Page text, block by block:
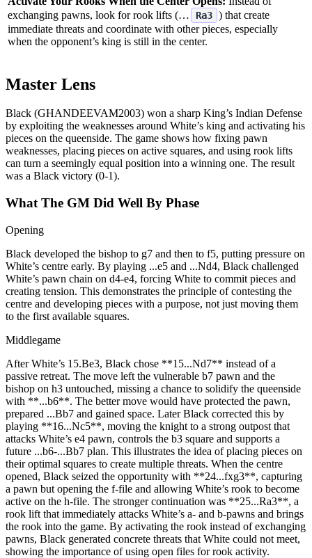
exchanging pawns, look for rook lifts (…
Ra3 ) that create
immediate threats and coordinate with other pieces, especially
when the opponent’s king is still in the center.
Master Lens
Black (GHANDEEVAM2003) won a sharp King’s Indian Defense
by exploiting the weaknesses around White’s king and activating his
pieces on the queenside. The game shows how fixing pawn
weaknesses, placing pieces on active squares, and using rook lifts
can turn a seemingly equal position into a winning one. The result
was a Black victory (0‑1).
What The GM Did Well By Phase
Opening
Black developed the bishop to g7 and then to f5, putting pressure on
White’s centre early. By playing ...e5 and ...Nd4, Black challenged
White’s pawn chain on d4‑e4, forcing White to commit pieces and
creating tension. This demonstrates the principle of contesting the
centre and developing pieces with a purpose, not just moving them
to the first available squares.
Middlegame
After White’s 15.Be3, Black chose **15...Nd7** instead of a
passive retreat. The move left the vulnerable b7 pawn and the
bishop on h3 untouched, missing a chance to solidify the queenside
with **...b6**. The better move would have protected the pawn,
prepared ...Bb7 and gained space. Later Black corrected this by
playing **16...Nc5**, moving the knight to a strong outpost that
attacks White’s e4 pawn, controls the b3 square and supports a
future ...b6‑...Bb7 plan. This illustrates the idea of placing pieces on
their optimal squares to create multiple threats. When the centre
opened, Black seized the opportunity with **24...fxg3**, capturing
a pawn but opening the f‑file and allowing White’s rook to become
active on the h‑file. The stronger continuation was **25...Ra3**, a
rook lift that immediately attacks White’s a‑ and b‑pawns and brings
the rook into the game. By activating the rook instead of exchanging
pawns, Black generated concrete threats that White could not meet,
showing the importance of using open files for rook activity.